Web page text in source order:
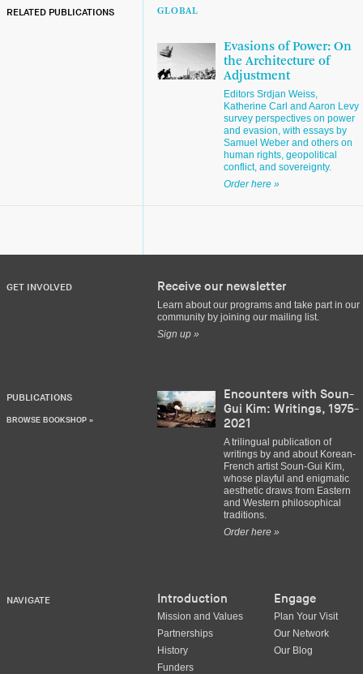
RELATED PUBLICATIONS GLOBAL
Evasions of Power: On
the Architecture of
Adjustment
Editors Srdjan Weiss,
Katherine Carl and Aaron Levy
survey perspectives on power
and evasion, with essays by
Samuel Weber and others on
human rights, geopolitical
conflict, and sovereignty.
Order here »
GET INVOLVED Receive our newsletter
Learn about our programs and take part in our
community by joining our mailing list.
Sign up »
PUBLICATIONS
BROWSE BOOKSHOP »
Encounters with Soun-
Gui Kim: Writings, 1975-
2021
A trilingual publication of
writings by and about Korean-
French artist Soun-Gui Kim,
whose playful and enigmatic
aesthetic draws from Eastern
and Western philosophical
traditions.
Order here »
NAVIGATE Introduction
Mission and Values
Partnerships
History
Funders
Engage
Plan Your Visit
Our Network
Our Blog